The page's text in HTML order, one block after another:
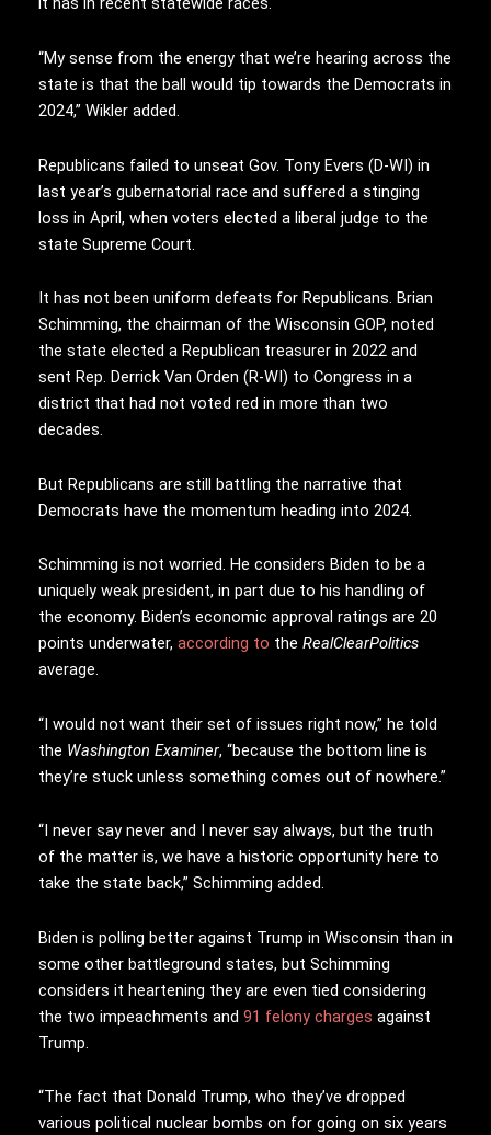
“My sense from the energy that we’re hearing across the
state is that the ball would tip towards the Democrats in
2024,” Wikler added.
Republicans failed to unseat Gov. Tony Evers (D-WI) in
last year’s gubernatorial race and suffered a stinging
loss in April, when voters elected a liberal judge to the
state Supreme Court.
It has not been uniform defeats for Republicans. Brian
Schimming, the chairman of the Wisconsin GOP, noted
the state elected a Republican treasurer in 2022 and
sent Rep. Derrick Van Orden (R-WI) to Congress in a
district that had not voted red in more than two
decades.
But Republicans are still battling the narrative that
Democrats have the momentum heading into 2024.
Schimming is not worried. He considers Biden to be a
uniquely weak president, in part due to his handling of
the economy. Biden’s economic approval ratings are 20
points underwater, according to the RealClearPolitics
average.
“I would not want their set of issues right now,” he told
the Washington Examiner, “because the bottom line is
they’re stuck unless something comes out of nowhere.”
“I never say never and I never say always, but the truth
of the matter is, we have a historic opportunity here to
take the state back,” Schimming added.
Biden is polling better against Trump in Wisconsin than in
some other battleground states, but Schimming
considers it heartening they are even tied considering
the two impeachments and 91 felony charges against
Trump.
“The fact that Donald Trump, who they’ve dropped
various political nuclear bombs on for going on six years